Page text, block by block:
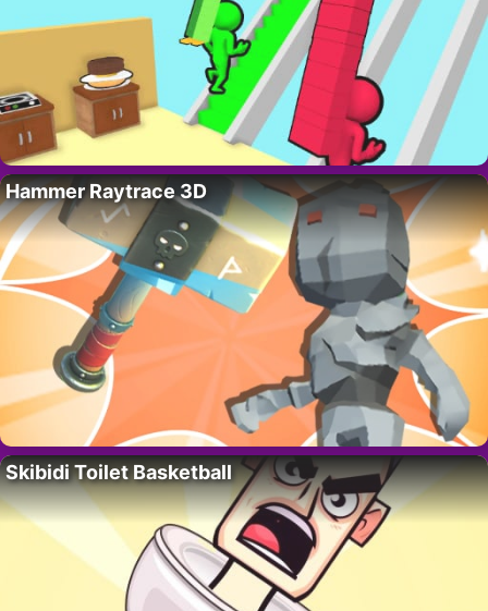
Hammer Raytrace 3D
Skibidi Toilet Basketball